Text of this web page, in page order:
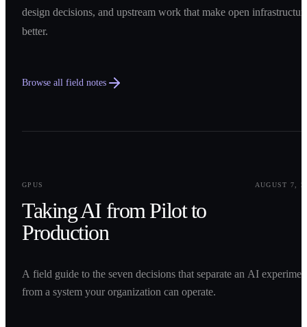
design decisions, and upstream work that make open
better.
Browse all field notes
GPUS
AUGUST 7,
Taking AI from Pilot to
Production
A field guide to the seven decisions that separate an AI
from a system your organization can operate.